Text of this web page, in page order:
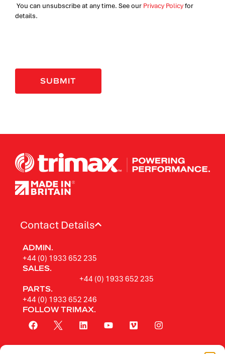
You can unsubscribe at any time. See our Privacy Policyfor
details.
Contact Details
ADMIN.
+44 (0) 1933 652 235
SALES.
+44 (0) 1933 652 235
PARTS.
+44 (0) 1933 652 246
FOLLOW TRIMAX.